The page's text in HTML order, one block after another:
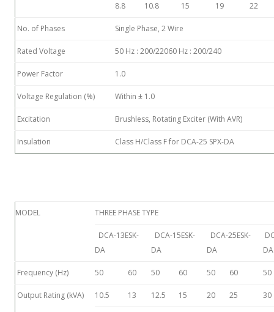
8.8 10.8 15 19 22
No. of Phases Single Phase, 2 Wire
Rated Voltage 50 Hz : 200/22060 Hz : 200/240
Power Factor 1.0
Voltage Regulation (%) Within ± 1.0
Excitation Brushless, Rotating Exciter (With AVR)
Insulation Class H/Class F for DCA-25 SPX-DA
MODEL THREE PHASE TYPE
DCA-13ESK-
DA
DCA-15ESK-
DA
DCA-25ESK-
DA
DA
Frequency (Hz) 50 60 50 60 50 60 50
Output Rating (kVA) 10.5 13 12.5 15 20 25 30